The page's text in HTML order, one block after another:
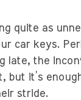
quite as
car keys.
late, the
but it’s
stride.